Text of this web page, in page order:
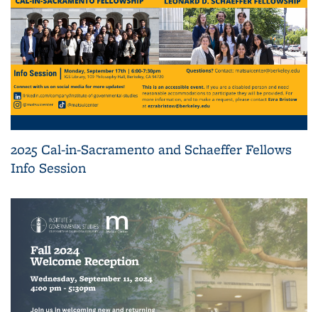
2025 Cal-in-Sacramento and Schaeffer Fellows
Info Session